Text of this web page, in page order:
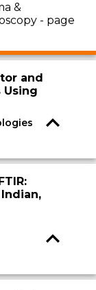
&
- page
and
Using